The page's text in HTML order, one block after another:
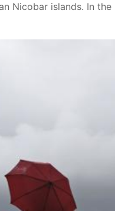
Nicobar islands. In